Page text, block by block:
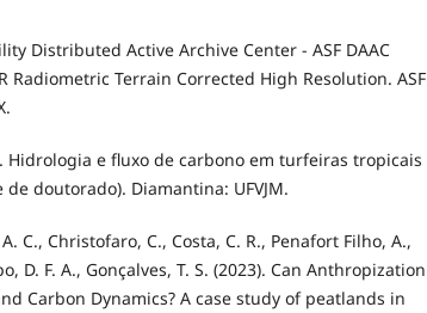
Distributed Active Archive Center - ASF DAAC
Radiometric Terrain Corrected High Resolution. ASF
Hidrologia e fluxo de carbono em turfeiras tropicais
de doutorado). Diamantina: UFVJM.
C., Christofaro, C., Costa, C. R., Penafort Filho, A.,
D. F. A., Gonçalves, T. S. (2023). Can Anthropization
Carbon Dynamics? A case study of peatlands in